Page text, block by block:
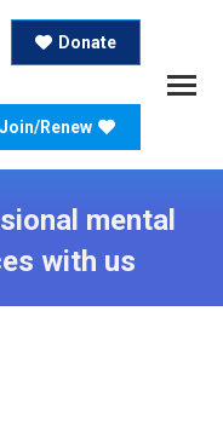
Donate
Join/Renew
mental
with us